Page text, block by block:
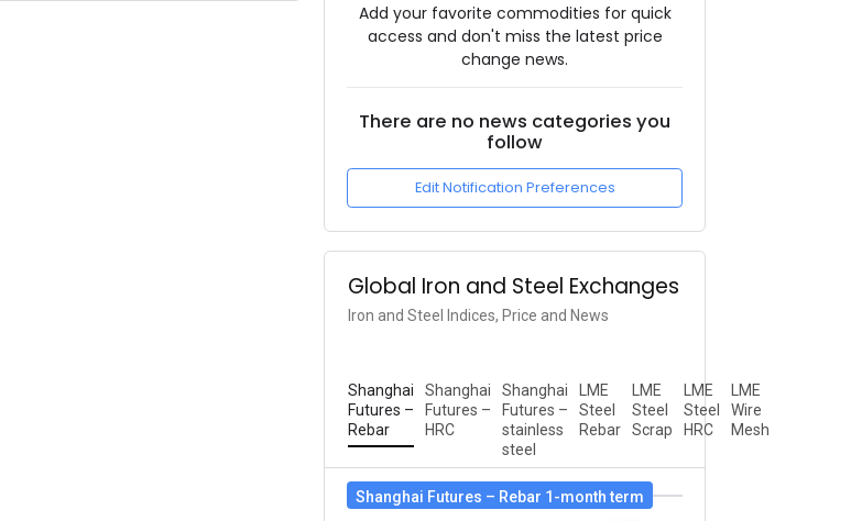
Add your favorite commodities for quick
access and don't miss the latest price
change news.
There are no news categories you
follow
Edit Notification Preferences
Global Iron and Steel Exchanges
Iron and Steel Indices, Price and News
Shanghai
Futures –
Rebar
Shanghai
Futures –
HRC
Shanghai
Futures –
stainless
steel
LME
Steel
Rebar
LME
Steel
Scrap
LME
Steel
HRC
LME
Wire
Mesh
Shanghai Futures – Rebar 1-month term